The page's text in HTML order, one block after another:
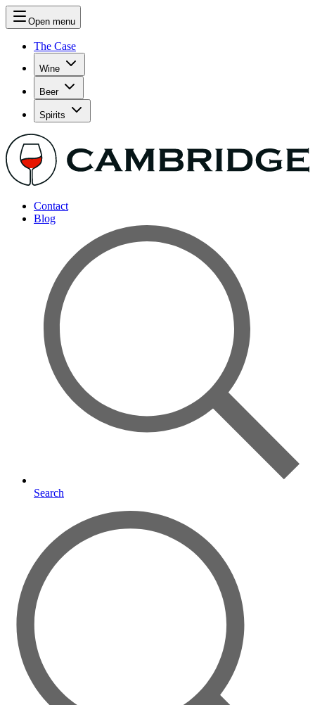
Open menu
The Case
Wine
Beer
Spirits
Contact
Blog
Search